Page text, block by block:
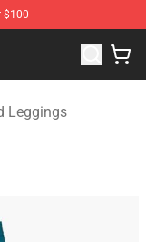
$100
Shop
Leggings